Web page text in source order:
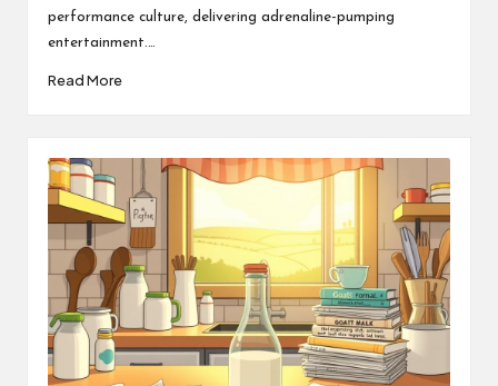
performance culture, delivering adrenaline-pumping
entertainment.…
Read More